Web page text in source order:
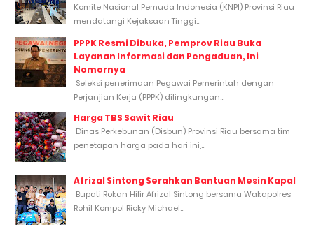
Komite Nasional Pemuda Indonesia (KNPI) Provinsi Riau
mendatangi Kejaksaan Tinggi...
PPPK Resmi Dibuka, Pemprov Riau Buka
Layanan Informasi dan Pengaduan, Ini
Nomornya
Seleksi penerimaan Pegawai Pemerintah dengan
Perjanjian Kerja (PPPK) dilingkungan...
Harga TBS Sawit Riau
Dinas Perkebunan (Disbun) Provinsi Riau bersama tim
penetapan harga pada hari ini,...
Afrizal Sintong Serahkan Bantuan Mesin Kapal
Bupati Rokan Hilir Afrizal Sintong bersama Wakapolres
Rohil Kompol Ricky Michael...